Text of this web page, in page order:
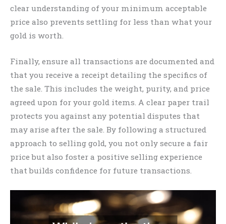
clear understanding of your minimum acceptable
price also prevents settling for less than what your
gold is worth.
Finally, ensure all transactions are documented and
that you receive a receipt detailing the specifics of
the sale. This includes the weight, purity, and price
agreed upon for your gold items. A clear paper trail
protects you against any potential disputes that
may arise after the sale. By following a structured
approach to selling gold, you not only secure a fair
price but also foster a positive selling experience
that builds confidence for future transactions.